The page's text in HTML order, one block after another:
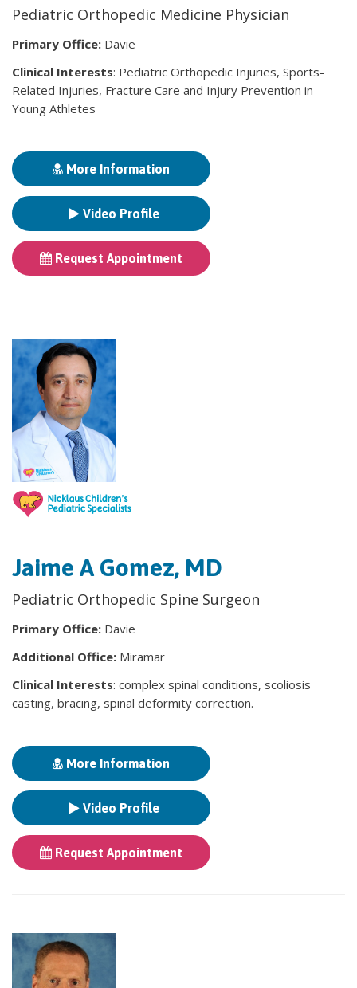
Pediatric Orthopedic Medicine Physician
Primary Office: Davie
Clinical Interests: Pediatric Orthopedic Injuries, Sports-
Related Injuries, Fracture Care and Injury Prevention in
Young Athletes
More Information
Video Profile
Request Appointment
Jaime A Gomez, MD
Pediatric Orthopedic Spine Surgeon
Primary Office: Davie
Additional Office: Miramar
Clinical Interests: complex spinal conditions, scoliosis
casting, bracing, spinal deformity correction.
More Information
Video Profile
Request Appointment